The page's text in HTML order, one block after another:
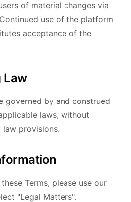
of material changes via
use of the platform
acceptance of the
Law
governed by and construed
laws, without
provisions.
Terms, please use our
"Legal Matters".